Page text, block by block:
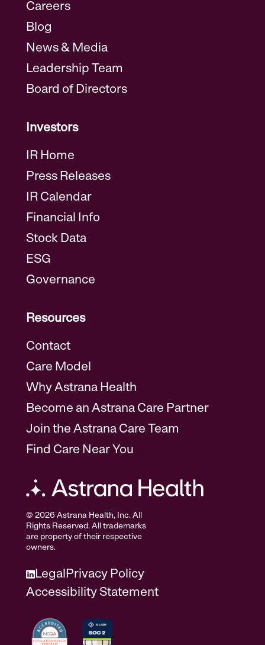
Careers
Blog
News & Media
Leadership Team
Board of Directors
Investors
IR Home
Press Releases
IR Calendar
Financial Info
Stock Data
ESG
Governance
Resources
Contact
Care Model
Why Astrana Health
Become an Astrana Care Partner
Join the Astrana Care Team
Find Care Near You
© 2026 Astrana Health, Inc. All
Rights Reserved. All trademarks
are property of their respective
owners.
Legal Privacy Policy
Accessibility Statement